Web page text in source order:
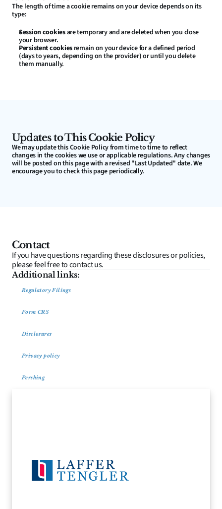
The length of time a cookie remains on your device depends on its
type:
Session cookies are temporary and are deleted when you close
your browser.
Persistent cookies remain on your device for a defined period
(days to years, depending on the provider) or until you delete
them manually.
Updates to This Cookie Policy
We may update this Cookie Policy from time to time to reflect
changes in the cookies we use or applicable regulations. Any changes
will be posted on this page with a revised "Last Updated" date. We
encourage you to check this page periodically.
Contact
If you have questions regarding these disclosures or policies,
please feel free to contact us.
Additional links:
Regulatory Filings
Form CRS
Disclosures
Privacy policy
Pershing